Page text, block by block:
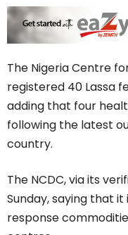
The Nigeria Centre
registered 40 Lassa
adding that four
following the latest
country.
The NCDC, via its
Sunday, saying that
response